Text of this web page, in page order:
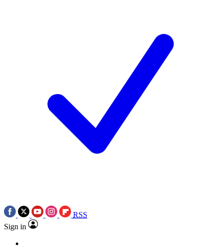
RSS
Sign in